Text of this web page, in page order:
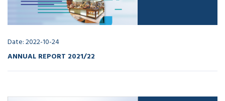
Date: 2022-10-24
ANNUAL REPORT 2021/22